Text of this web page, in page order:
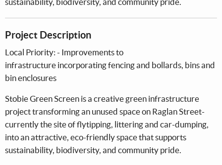
Project Description
Local Priority: - Improvements to
infrastructure incorporating fencing and bollards, bins and
bin enclosures
Stobie Green Screen is a creative green infrastructure
project transforming an unused space on Raglan Street-
currently the site of flytipping, littering and car-dumping,
into an attractive, eco-friendly space that supports
sustainability, biodiversity, and community pride.